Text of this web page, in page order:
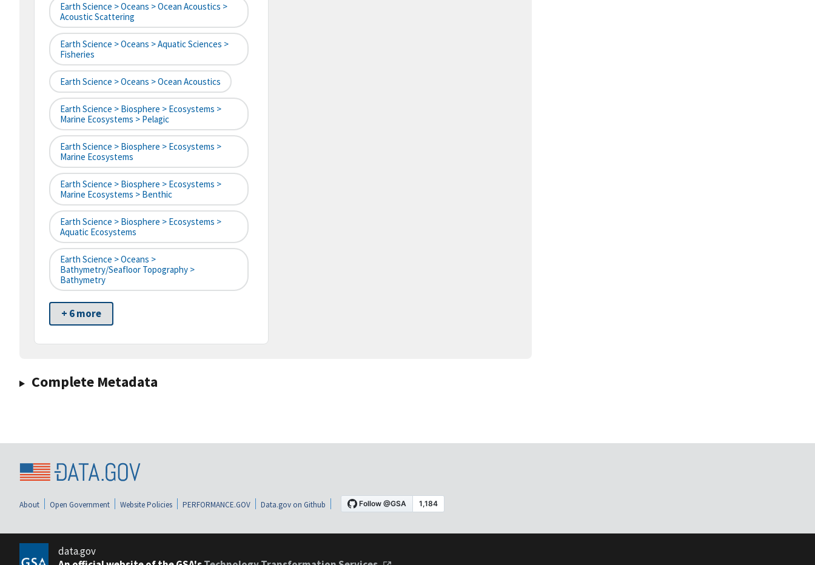
Earth Science > Oceans > Ocean Acoustics >
Acoustic Scattering
Earth Science > Oceans > Aquatic Sciences >
Fisheries
Earth Science > Oceans > Ocean Acoustics
Earth Science > Biosphere > Ecosystems >
Marine Ecosystems > Pelagic
Earth Science > Biosphere > Ecosystems >
Marine Ecosystems
Earth Science > Biosphere > Ecosystems >
Marine Ecosystems > Benthic
Earth Science > Biosphere > Ecosystems >
Aquatic Ecosystems
Earth Science > Oceans >
Bathymetry/Seafloor Topography >
Bathymetry
+ 6 more
Complete Metadata
About Open Government Website Policies PERFORMANCE.GOV Data.gov on Github
data.gov